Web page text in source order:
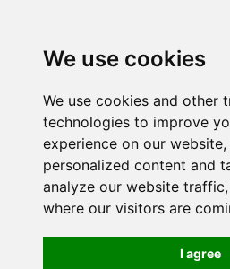
We use cookies
We use cookies and other
technologies to improve
experience on our
personalized content and
analyze our website
where our visitors are
I agree